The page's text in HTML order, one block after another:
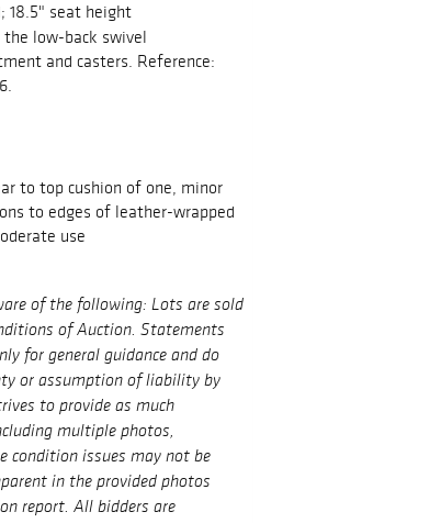
18.5" seat height
the low-back swivel
and casters. Reference:
to top cushion of one, minor
to edges of leather-wrapped
use
of the following: Lots are sold
of Auction. Statements
for general guidance and do
or assumption of liability by
to provide as much
multiple photos,
condition issues may not be
in the provided photos
report. All bidders are